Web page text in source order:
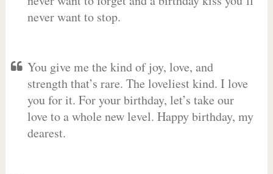
never want to stop.
You give me the kind of joy, love, and
strength that’s rare. The loveliest kind. I love
you for it. For your birthday, let’s take our
love to a whole new level. Happy birthday, my
dearest.